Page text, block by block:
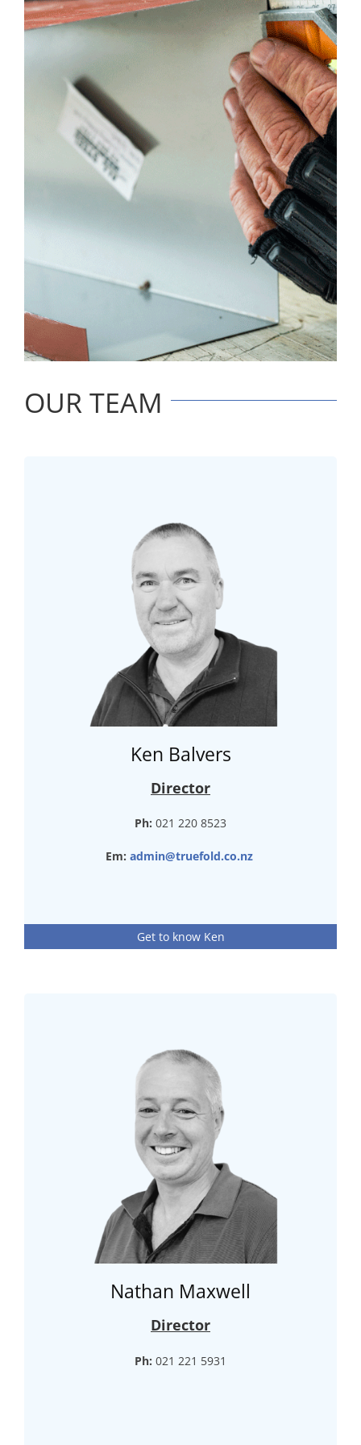
OUR TEAM
Ken Balvers
Director
Ph: 021 220 8523
Em: admin@truefold.co.nz
Get to know Ken
Nathan Maxwell
Director
Ph: 021 221 5931